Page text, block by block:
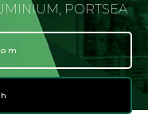
PORTSEA